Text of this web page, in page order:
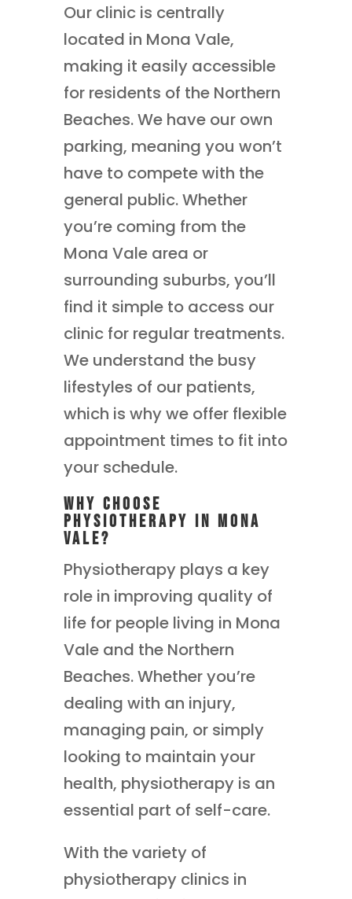
Our clinic is centrally
located in Mona Vale,
making it easily accessible
for residents of the Northern
Beaches. We have our own
parking, meaning you won’t
have to compete with the
general public. Whether
you’re coming from the
Mona Vale area or
surrounding suburbs, you’ll
find it simple to access our
clinic for regular treatments.
We understand the busy
lifestyles of our patients,
which is why we offer flexible
appointment times to fit into
your schedule.
Why Choose
Physiotherapy in Mona
Vale?
Physiotherapy plays a key
role in improving quality of
life for people living in Mona
Vale and the Northern
Beaches. Whether you’re
dealing with an injury,
managing pain, or simply
looking to maintain your
health, physiotherapy is an
essential part of self-care.
With the variety of
physiotherapy clinics in